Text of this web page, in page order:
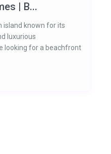
| B...
island known for its
luxurious
looking for a beachfront